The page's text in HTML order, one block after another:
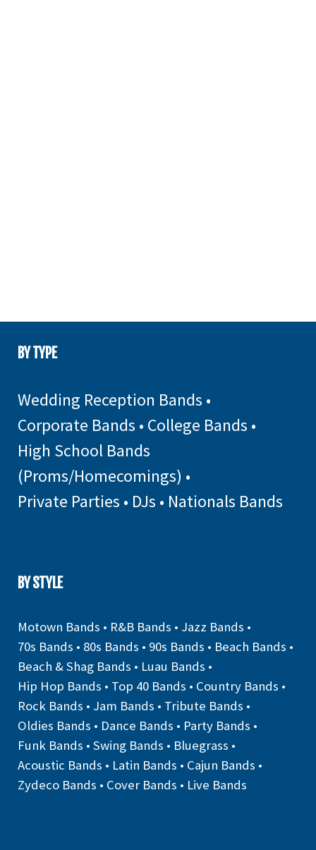
BY TYPE
Wedding Reception Bands •
Corporate Bands • College Bands •
High School Bands
(Proms/Homecomings) •
Private Parties • DJs • Nationals Bands
BY STYLE
Motown Bands • R&B Bands • Jazz Bands •
70s Bands • 80s Bands • 90s Bands • Beach Bands •
Beach & Shag Bands • Luau Bands •
Hip Hop Bands • Top 40 Bands • Country Bands •
Rock Bands • Jam Bands • Tribute Bands •
Oldies Bands • Dance Bands • Party Bands •
Funk Bands • Swing Bands • Bluegrass •
Acoustic Bands • Latin Bands • Cajun Bands •
Zydeco Bands • Cover Bands • Live Bands